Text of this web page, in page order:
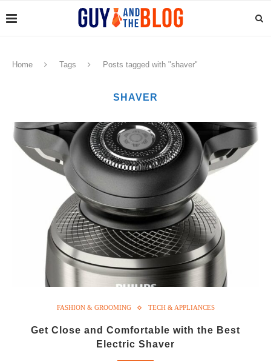
Home Tags Posts tagged with "shaver"
SHAVER
FASHION & GROOMING TECH & APPLIANCES
Get Close and Comfortable with the Best
Electric Shaver